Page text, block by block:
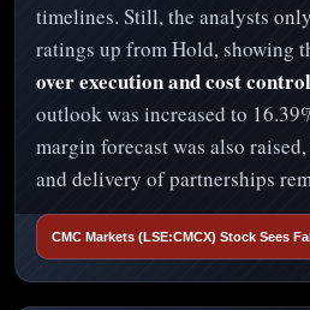
timelines. Still, the analysts
ratings up from Hold, showing
over execution and cost control
outlook was increased to
margin forecast was also
and delivery of partnerships
CMC Markets (LSE:CMCX) Stock Sees